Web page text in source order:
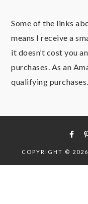
Some of the links
means I receive a
it doesn’t cost you
purchases. As an
qualifying purchases.
COPYRIGHT ©